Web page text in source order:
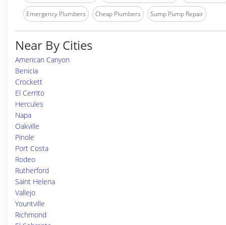
Emergency Plumbers Cheap Plumbers Sump Pump Repair
Near By Cities
American Canyon
Benicia
Crockett
El Cerrito
Hercules
Napa
Oakville
Pinole
Port Costa
Rodeo
Rutherford
Saint Helena
Vallejo
Yountville
Richmond